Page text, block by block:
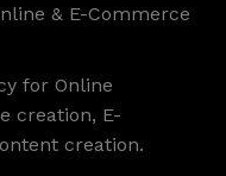
& E-Commerce
for Online
creation, E-
creation.